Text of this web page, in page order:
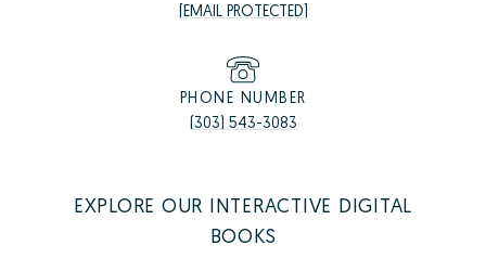
[EMAIL PROTECTED]
PHONE NUMBER
(303) 543-3083
EXPLORE OUR INTERACTIVE DIGITAL
BOOKS